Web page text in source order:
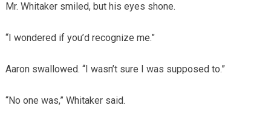
Mr. Whitaker smiled, but his eyes shone.
“I wondered if you’d recognize me.”
Aaron swallowed. “I wasn’t sure I was supposed to.”
“No one was,” Whitaker said.